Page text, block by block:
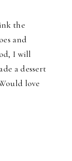
the
and
I will
a dessert
love